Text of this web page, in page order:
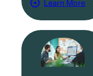
Learn More
a
b
o
u
t